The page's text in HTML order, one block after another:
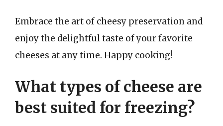
Embrace the art of cheesy preservation and
enjoy the delightful taste of your favorite
cheeses at any time. Happy cooking!
What types of cheese are
best suited for freezing?